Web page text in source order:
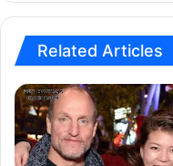
Related Articles